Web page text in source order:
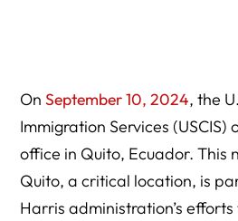
Contact Information
Appointments
Fee Information
Services
OnSeptember 10, 2024, the
Immigration Services
office in Quito, Ecuador. This
Quito, a critical location, is
Harris administration’s efforts